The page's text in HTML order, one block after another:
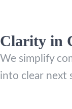
Clarity in
We simplify
into clear next